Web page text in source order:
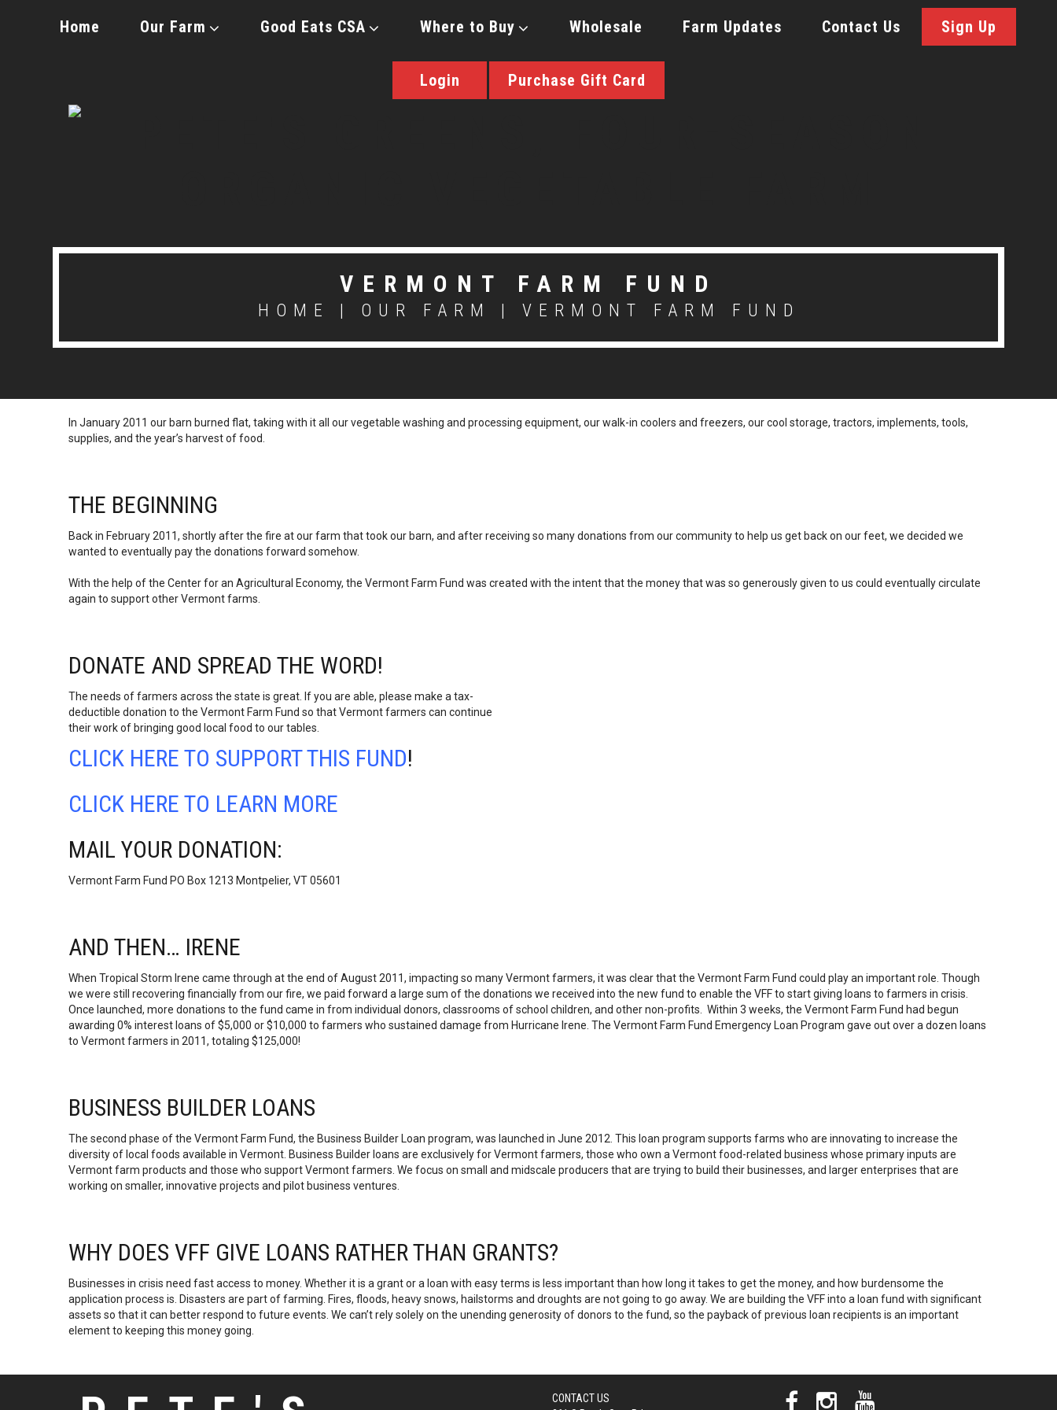
Home Our Farm Good Eats CSA Where to Buy Wholesale Farm Updates Contact Us Sign Up
Login Purchase Gift Card
VERMONT FARM FUND
HOME | OUR FARM | VERMONT FARM FUND
In January 2011 our barn burned flat, taking with it all our vegetable washing and processing equipment, our walk-in coolers and freezers, our cool storage, tractors, implements, tools,
supplies, and the year’s harvest of food.
THE BEGINNING
Back in February 2011, shortly after the fire at our farm that took our barn, and after receiving so many donations from our community to help us get back on our feet, we decided we
wanted to eventually pay the donations forward somehow.
With the help of the Center for an Agricultural Economy, the Vermont Farm Fund was created with the intent that the money that was so generously given to us could eventually circulate
again to support other Vermont farms.
DONATE AND SPREAD THE WORD!
The needs of farmers across the state is great. If you are able, please make a tax-
deductible donation to the Vermont Farm Fund so that Vermont farmers can continue
their work of bringing good local food to our tables.
CLICK HERE TO SUPPORT THIS FUND!
CLICK HERE TO LEARN MORE
MAIL YOUR DONATION:
Vermont Farm Fund PO Box 1213 Montpelier, VT 05601
AND THEN… IRENE
When Tropical Storm Irene came through at the end of August 2011, impacting so many Vermont farmers, it was clear that the Vermont Farm Fund could play an important role. Though
we were still recovering financially from our fire, we paid forward a large sum of the donations we received into the new fund to enable the VFF to start giving loans to farmers in crisis.
Once launched, more donations to the fund came in from individual donors, classrooms of school children, and other non-profits. Within 3 weeks, the Vermont Farm Fund had begun
awarding 0% interest loans of $5,000 or $10,000 to farmers who sustained damage from Hurricane Irene. The Vermont Farm Fund Emergency Loan Program gave out over a dozen loans
to Vermont farmers in 2011, totaling $125,000!
BUSINESS BUILDER LOANS
The second phase of the Vermont Farm Fund, the Business Builder Loan program, was launched in June 2012. This loan program supports farms who are innovating to increase the
diversity of local foods available in Vermont. Business Builder loans are exclusively for Vermont farmers, those who own a Vermont food-related business whose primary inputs are
Vermont farm products and those who support Vermont farmers. We focus on small and midscale producers that are trying to build their businesses, and larger enterprises that are
working on smaller, innovative projects and pilot business ventures.
WHY DOES VFF GIVE LOANS RATHER THAN GRANTS?
Businesses in crisis need fast access to money. Whether it is a grant or a loan with easy terms is less important than how long it takes to get the money, and how burdensome the
application process is. Disasters are part of farming. Fires, floods, heavy snows, hailstorms and droughts are not going to go away. We are building the VFF into a loan fund with significant
assets so that it can better respond to future events. We can’t rely solely on the unending generosity of donors to the fund, so the payback of previous loan recipients is an important
element to keeping this money going.
CONTACT US